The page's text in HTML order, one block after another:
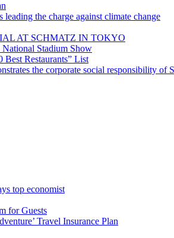
leading the charge against climate change
AT SCHMATZ IN TOKYO
National Stadium Show
Restaurants” List
the corporate social responsibility of
top economist
for Guests
Travel Insurance Plan